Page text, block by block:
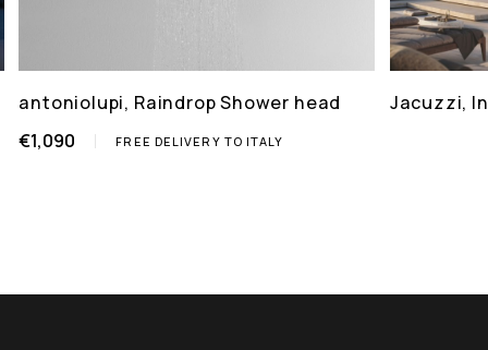
antoniolupi, Raindrop Shower head
€1,090
FREE DELIVERY TO ITALY
Jacuzzi,